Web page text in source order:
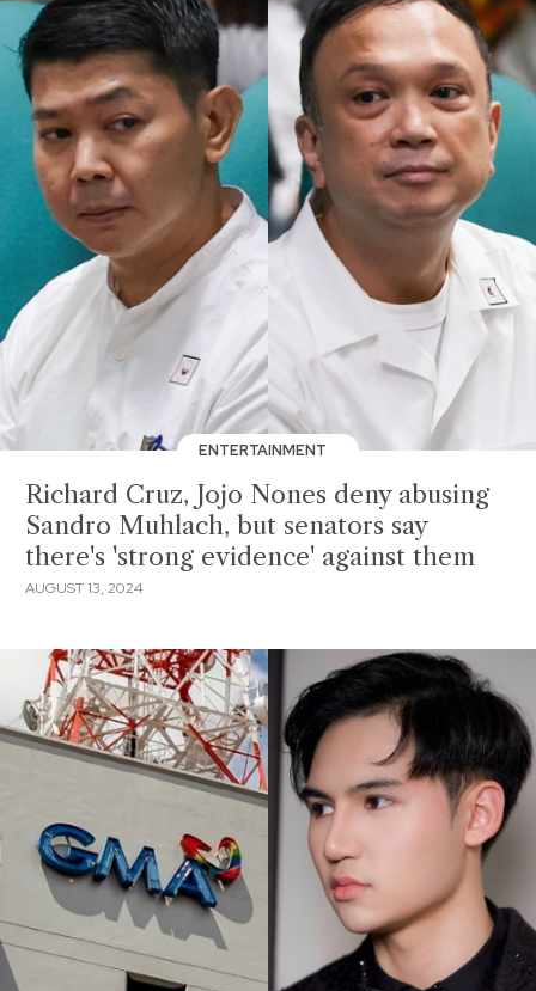
ENTERTAINMENT
Richard Cruz, Jojo Nones deny abusing
Sandro Muhlach, but senators say
there's 'strong evidence' against them
AUGUST 13, 2024